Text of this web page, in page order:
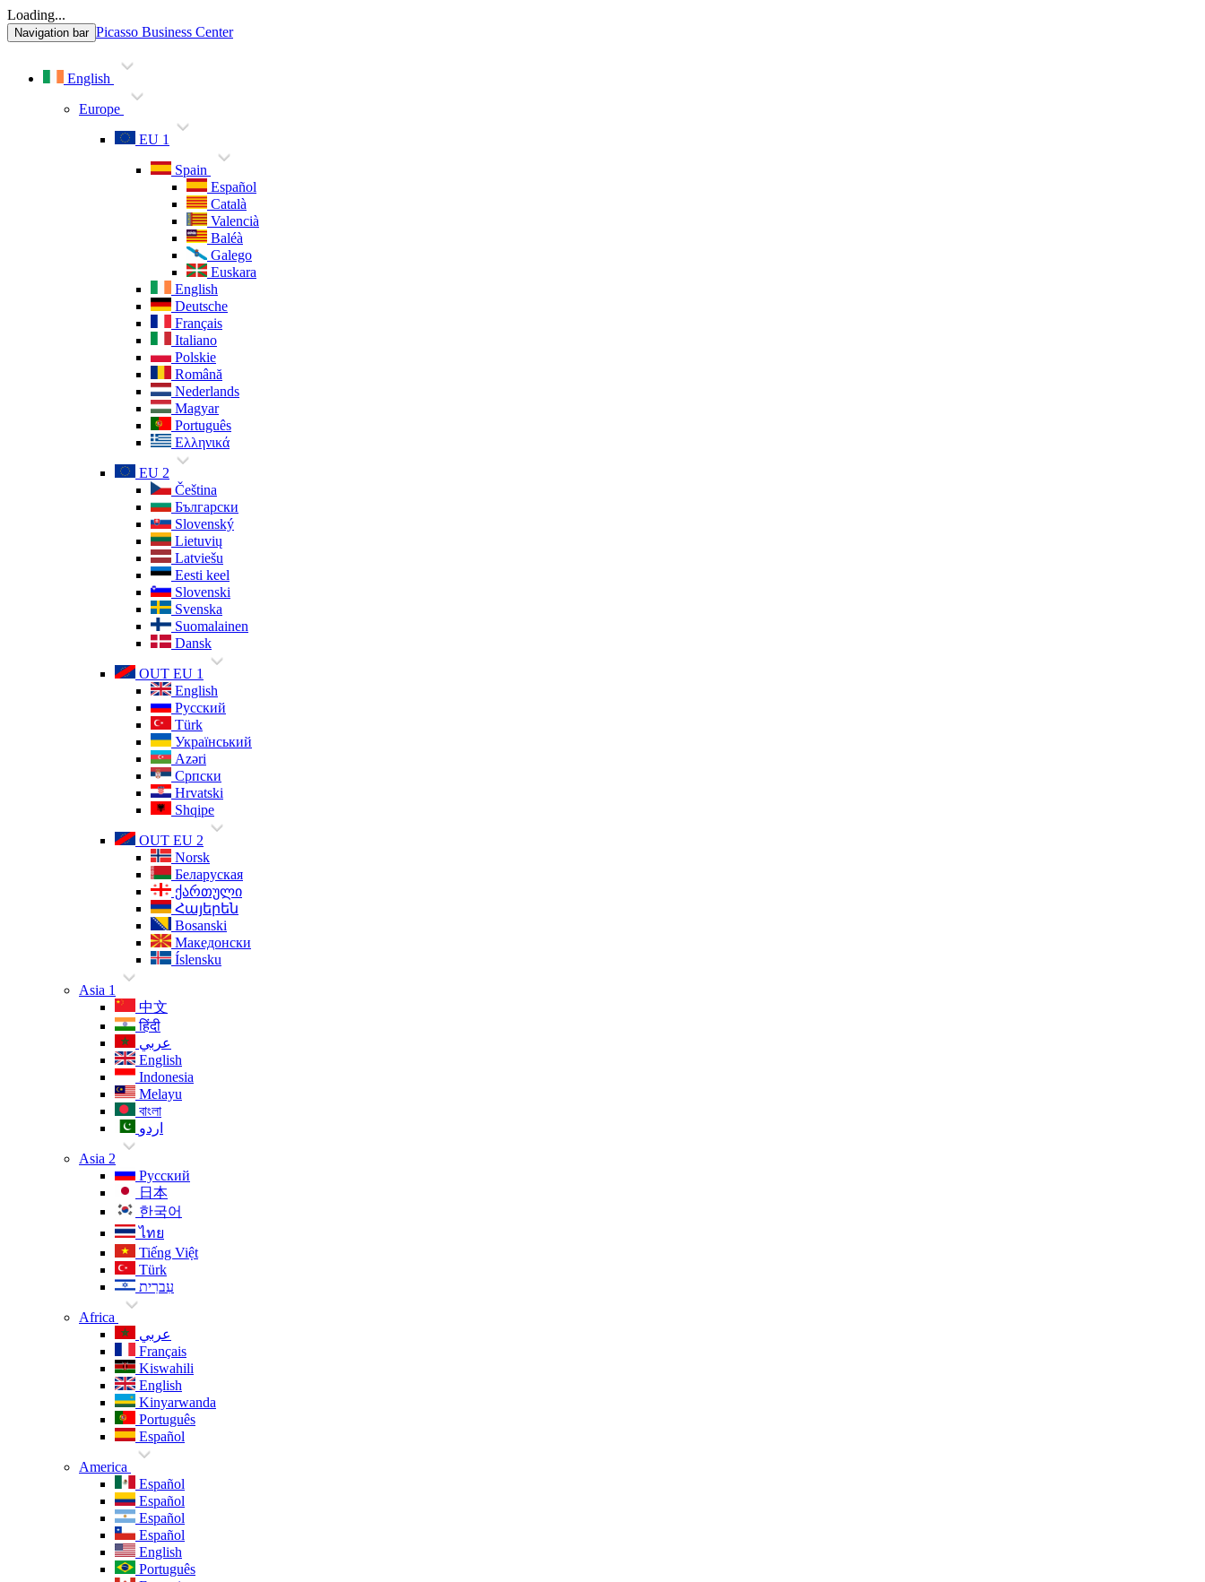
Loading...
Navigation bar Picasso Business Center
English
Europe
EU 1
Spain
Español
Català
Valencià
Baléà
Galego
Euskara
English
Deutsche
Français
Italiano
Polskie
Română
Nederlands
Magyar
Português
Ελληνικά
EU 2
Čeština
Български
Slovenský
Lietuvių
Latviešu
Eesti keel
Slovenski
Svenska
Suomalainen
Dansk
OUT EU 1
English
Русский
Türk
Український
Azəri
Српски
Hrvatski
Shqipe
OUT EU 2
Norsk
Беларуская
ქართული
Հայերեն
Bosanski
Македонски
Íslensku
Asia 1
中文
हिंदी
عربي
English
Indonesia
Melayu
বাংলা
اردو
Asia 2
Русский
日本
한국어
ไทย
Tiếng Việt
Türk
עִברִית
Africa
عربي
Français
Kiswahili
English
Kinyarwanda
Português
Español
America
Español
Español
Español
Español
English
Português